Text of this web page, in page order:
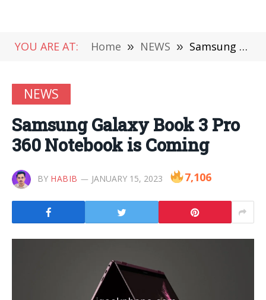
YOU ARE AT: Home » NEWS » Samsung Galaxy Book 3 Pro 360 Notebook is Coming
NEWS
Samsung Galaxy Book 3 Pro
360 Notebook is Coming
BY HABIB JANUARY 15, 2023 7,106